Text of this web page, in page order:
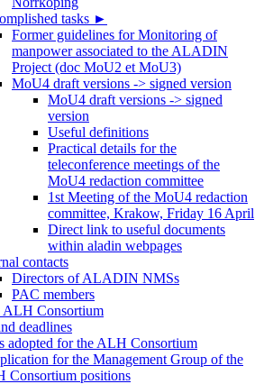
tasks ►
Former guidelines for Monitoring of
manpower associated to the ALADIN
Project (doc MoU2 et MoU3)
MoU4 draft versions -> signed version
MoU4 draft versions -> signed
version
Useful definitions
Practical details for the
teleconference meetings of the
MoU4 redaction committee
1st Meeting of the MoU4 redaction
committee, Krakow, Friday 16 April
Direct link to useful documents
within aladin webpages
contacts
Directors of ALADIN NMSs
PAC members
ALH Consortium
deadlines
adopted for the ALH Consortium
for the Management Group of the
Consortium positions